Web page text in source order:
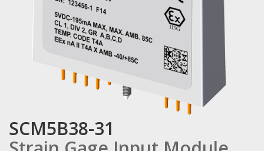
SCM5B38-31